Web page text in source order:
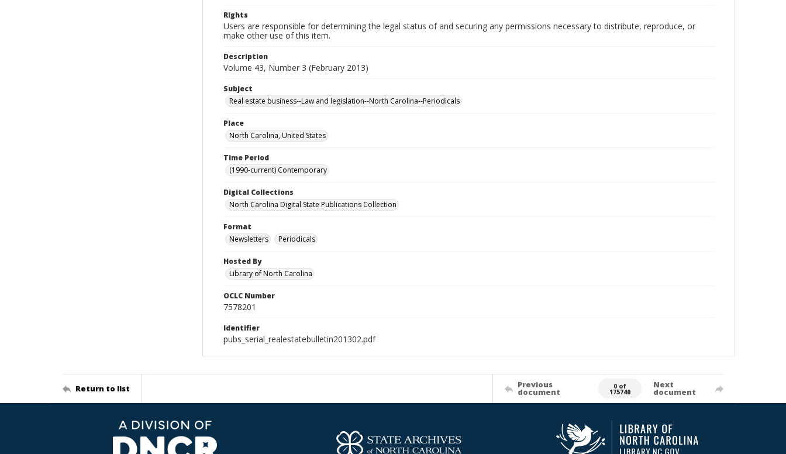
Rights
Users are responsible for determining the legal status of and securing any permissions necessary to distribute, reproduce, or
make other use of this item.
Description
Volume 43, Number 3 (February 2013)
Subject
Real estate business--Law and legislation--North Carolina--Periodicals
Place
North Carolina, United States
Time Period
(1990-current) Contemporary
Digital Collections
North Carolina Digital State Publications Collection
Format
Newsletters
Periodicals
Hosted By
Library of North Carolina
OCLC Number
7578201
Identifier
pubs_serial_realestatebulletin201302.pdf
Return to list Previous
document
0 of
175740
Next
document